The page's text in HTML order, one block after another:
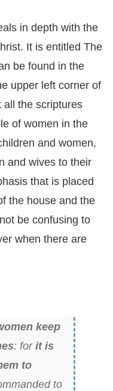
in depth with the
It is entitled The
be found in the
upper left corner of
all the scriptures
of women in the
and women,
and wives to their
that is placed
the house and the
be confusing to
when there are
keep
: for it is
to
to